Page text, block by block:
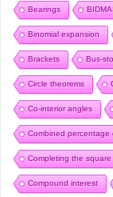
Bearings
Binomial expansion
Brackets Bus-
Circle theorems
Co-interior angles
Combined percentage
Completing the square
Compound interest